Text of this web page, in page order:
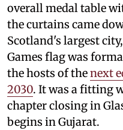
overall medal table
the curtains came
Scotland's largest
Games flag was
the hosts of thenext
2030. It was a fitting
chapter closing in
begins in Gujarat.